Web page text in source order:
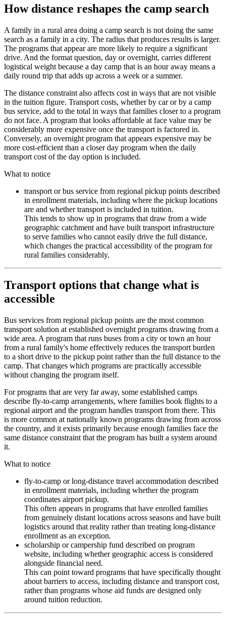
How distance reshapes the camp search
A family in a rural area doing a camp search is not doing the same
search as a family in a city. The radius that produces results is larger.
The programs that appear are more likely to require a significant
drive. And the format question, day or overnight, carries different
logistical weight because a day camp that is an hour away means a
daily round trip that adds up across a week or a summer.
The distance constraint also affects cost in ways that are not visible
in the tuition figure. Transport costs, whether by car or by a camp
bus service, add to the total in ways that families closer to a program
do not face. A program that looks affordable at face value may be
considerably more expensive once the transport is factored in.
Conversely, an overnight program that appears expensive may be
more cost-efficient than a closer day program when the daily
transport cost of the day option is included.
What to notice
transport or bus service from regional pickup points described
in enrollment materials, including where the pickup locations
are and whether transport is included in tuition.
This tends to show up in programs that draw from a wide
geographic catchment and have built transport infrastructure
to serve families who cannot easily drive the full distance,
which changes the practical accessibility of the program for
rural families considerably.
Transport options that change what is
accessible
Bus services from regional pickup points are the most common
transport solution at established overnight programs drawing from a
wide area. A program that runs buses from a city or town an hour
from a rural family's home effectively reduces the transport burden
to a short drive to the pickup point rather than the full distance to the
camp. That changes which programs are practically accessible
without changing the program itself.
For programs that are very far away, some established camps
describe fly-to-camp arrangements, where families book flights to a
regional airport and the program handles transport from there. This
is more common at nationally known programs drawing from across
the country, and it exists primarily because enough families face the
same distance constraint that the program has built a system around
it.
What to notice
fly-to-camp or long-distance travel accommodation described
in enrollment materials, including whether the program
coordinates airport pickup.
This often appears in programs that have enrolled families
from genuinely distant locations across seasons and have built
logistics around that reality rather than treating long-distance
enrollment as an exception.
scholarship or campership fund described on program
website, including whether geographic access is considered
alongside financial need.
This can point toward programs that have specifically thought
about barriers to access, including distance and transport cost,
rather than programs whose aid funds are designed only
around tuition reduction.